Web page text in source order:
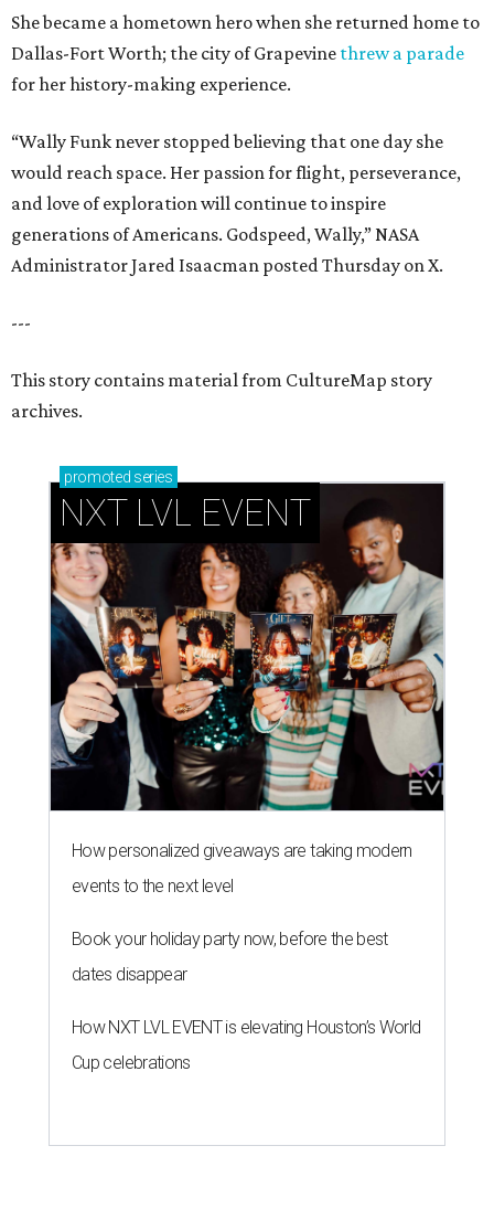
She became a hometown hero when she returned home to
Dallas-Fort Worth; the city of Grapevine threw a parade
for her history-making experience.
“Wally Funk never stopped believing that one day she
would reach space. Her passion for flight, perseverance,
and love of exploration will continue to inspire
generations of Americans. Godspeed, Wally,” NASA
Administrator Jared Isaacman posted Thursday on X.
---
This story contains material from CultureMap story
archives.
promoted series
NXT LVL EVENT
How personalized giveaways are taking modern
events to the next level
Book your holiday party now, before the best
dates disappear
How NXT LVL EVENT is elevating Houston’s World
Cup celebrations